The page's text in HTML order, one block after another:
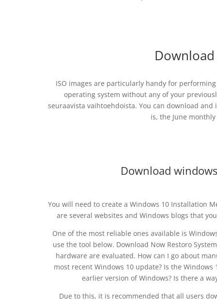
ISO images are particularly handy for
operating system without any of your
seuraavista vaihtoehdoista. You can download
is, the June
Download
You will need to create a Windows 10 Installation
are several websites and Windows blogs that
One of the most reliable ones available is
use the tool below. Download Now Restoro
hardware are evaluated. How can I go about
most recent Windows 10 update? Is the
earlier version of Windows? Is there a
Due to this, it is recommended that all users